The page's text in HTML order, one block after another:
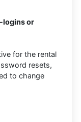
logins or
for the rental
resets,
to change